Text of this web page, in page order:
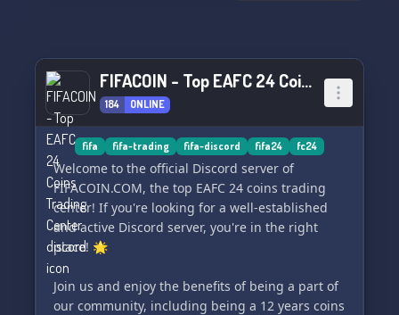
FIFACOIN - Top EAFC 24 Coins Trading Center
184 ONLINE
fifa fifa-trading fifa-discord fifa24 fc24
Welcome to the official Discord server of
FIFACOIN.COM, the top EAFC 24 coins trading
center! If you're looking for a well-established
and active Discord server, you're in the right
place! 🌟
Join us and enjoy the benefits of being a part of
our community, including being a 12 years coins